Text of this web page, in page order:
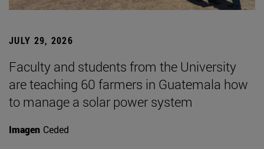
JULY 29, 2026
Faculty and students from the University
are teaching 60 farmers in Guatemala how
to manage a solar power system
Imagen Ceded